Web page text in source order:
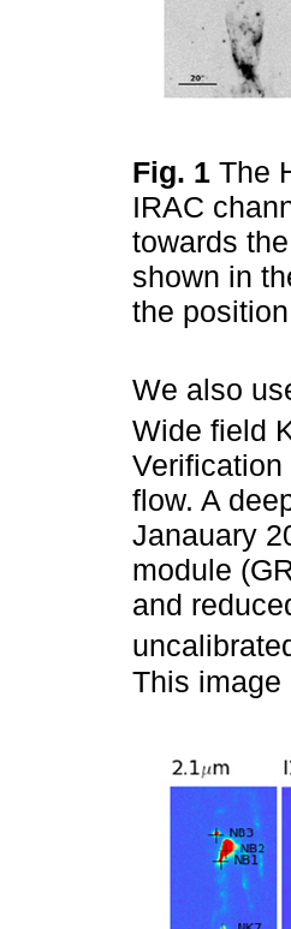
Fig. 1 The
IRAC
towards
shown in
the
We also
Wide field
Verification
flow. A
Janauary
module
and
This